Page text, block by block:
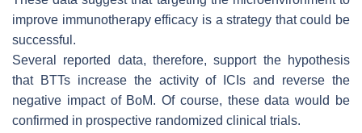
improve immunotherapy efficacy is a strategy that could be
successful.
Several reported data, therefore, support the hypothesis
that BTTs increase the activity of ICIs and reverse the
negative impact of BoM. Of course, these data would be
confirmed in prospective randomized clinical trials.